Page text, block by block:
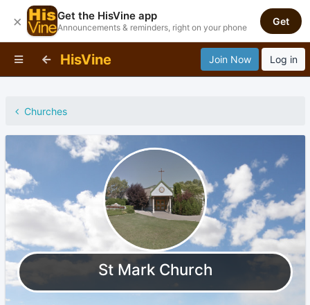
HisVine Join Now Log in
Churches
St Mark Church
× Get the HisVine app
Announcements & reminders, right on your phone
Get